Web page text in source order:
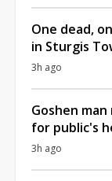
One dead,
in Sturgis
3h ago
Goshen
for public's
3h ago